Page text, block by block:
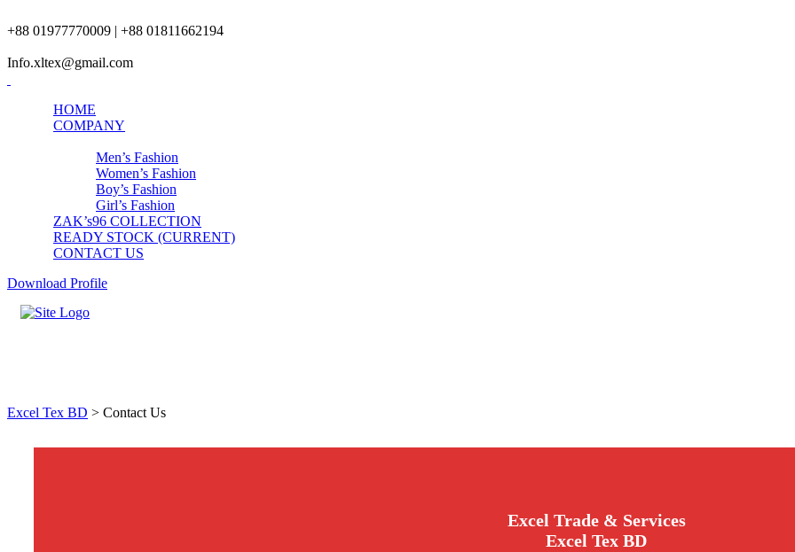
+88 01977770009 | +88 01811662194
Info.xltex@gmail.com
HOME
COMPANY
Men’s Fashion
Women’s Fashion
Boy’s Fashion
Girl’s Fashion
ZAK’s96 COLLECTION
READY STOCK (CURRENT)
CONTACT US
Download Profile
Excel Tex BD > Contact Us
Excel Trade & Services
Excel Tex BD